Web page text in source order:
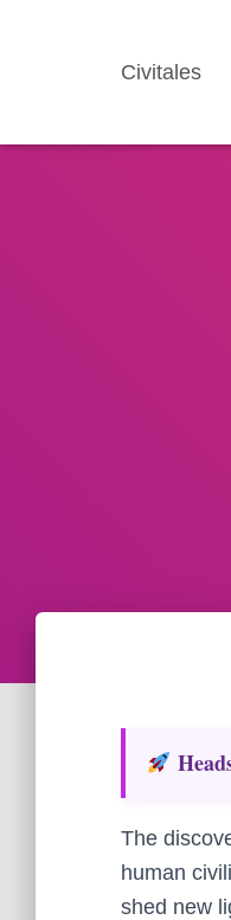
Civitales
The
human
shed new